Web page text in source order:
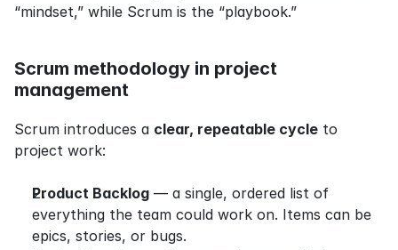
“mindset,” while Scrum is the “playbook.”
Scrum methodology in project
management
Scrum introduces a clear, repeatable cycle to
project work:
Product Backlog — a single, ordered list of
everything the team could work on. Items can be
epics, stories, or bugs.